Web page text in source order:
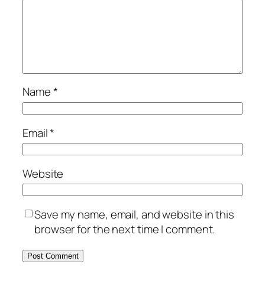
Name*
Email*
Website
Save my name, email, and website in this
browser for the next time I comment.